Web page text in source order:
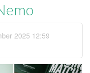
2025 12:59